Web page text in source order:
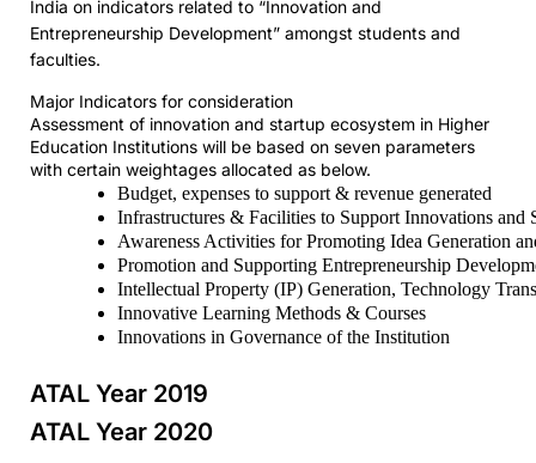
India on indicators related to “Innovation and
Entrepreneurship Development” amongst students and
faculties.
Major Indicators for consideration
Assessment of innovation and startup ecosystem in Higher
Education Institutions will be based on seven parameters
with certain weightages allocated as below.
Budget, expenses to support & revenue generated
Infrastructures & Facilities to Support Innovations and
Awareness Activities for Promoting Idea Generation
Promotion and Supporting Entrepreneurship
Intellectual Property (IP) Generation, Technology
Innovative Learning Methods & Courses
Innovations in Governance of the Institution
ATAL Year 2019
ATAL Year 2020